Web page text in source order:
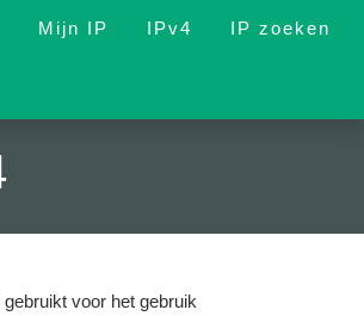
Mijn IP IPv4 IP zoeken
voor het gebruik